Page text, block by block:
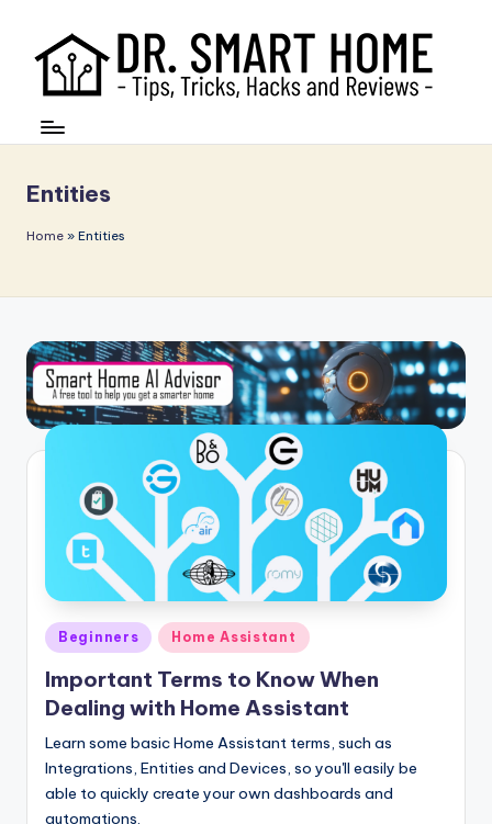
Entities
Home » Entities
Posted
Beginners Home Assistant
Important Terms to Know When
Dealing with Home Assistant
Learn some basic Home Assistant terms, such as
Integrations, Entities and Devices, so you'll easily be
able to quickly create your own dashboards and
automations.